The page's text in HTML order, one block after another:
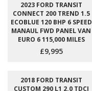
2023 FORD TRANSIT
CONNECT 200 TREND 1.5
ECOBLUE 120 BHP 6 SPEED
MANAUL FWD PANEL VAN
EURO 6 115,000 MILES
£9,995
2018 FORD TRANSIT
CUSTOM 290 L1 2.0 TDCI